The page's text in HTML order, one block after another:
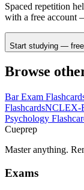
Spaced repetition
with a free account
Start studying — free
Browse
Bar Exam
FlashcardsNCLEX-
Psychology
Cueprep
Master anything.
Exams